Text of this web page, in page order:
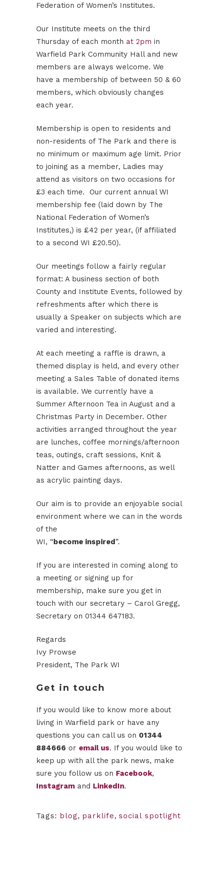
Federation of Women’s Institutes.
Our Institute meets on the third
Thursday of each month at 2pm in
Warfield Park Community Hall and new
members are always welcome. We
have a membership of between 50 & 60
members, which obviously changes
each year.
Membership is open to residents and
non-residents of The Park and there is
no minimum or maximum age limit. Prior
to joining as a member, Ladies may
attend as visitors on two occasions for
£3 each time. Our current annual WI
membership fee (laid down by The
National Federation of Women’s
Institutes,) is £42 per year, (if affiliated
to a second WI £20.50).
Our meetings follow a fairly regular
format: A business section of both
County and Institute Events, followed by
refreshments after which there is
usually a Speaker on subjects which are
varied and interesting.
At each meeting a raffle is drawn, a
themed display is held, and every other
meeting a Sales Table of donated items
is available. We currently have a
Summer Afternoon Tea in August and a
Christmas Party in December. Other
activities arranged throughout the year
are lunches, coffee mornings/afternoon
teas, outings, craft sessions, Knit &
Natter and Games afternoons, as well
as acrylic painting days.
Our aim is to provide an enjoyable social
environment where we can in the words
of the
WI, “become inspired”.
If you are interested in coming along to
a meeting or signing up for
membership, make sure you get in
touch with our secretary – Carol Gregg,
Secretary on 01344 647183.
Regards
Ivy Prowse
President, The Park WI
Get in touch
If you would like to know more about
living in Warfield park or have any
questions you can call us on 01344
884666 or email us. If you would like to
keep up with all the park news, make
sure you follow us on Facebook,
Instagram and LinkedIn.
Tags: blog, parklife, social spotlight